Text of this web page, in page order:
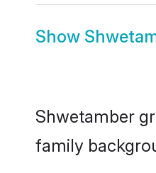
Show
Shwetamber
family